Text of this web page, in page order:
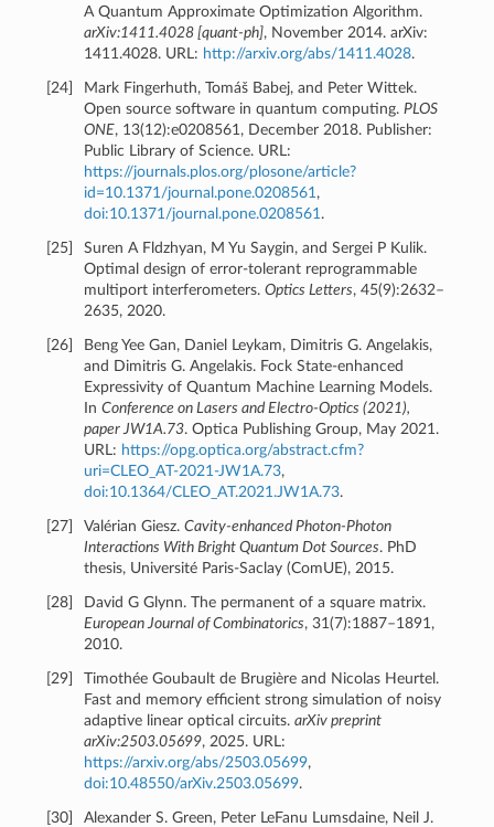
A Quantum Approximate Optimization Algorithm.
arXiv:1411.4028 [quant-ph], November 2014. arXiv:
1411.4028. URL: http://arxiv.org/abs/1411.4028.
24]
Mark Fingerhuth, Tomáš Babej, and Peter Wittek.
Open source software in quantum computing.PLOS
ONE, 13(12):e0208561, December 2018. Publisher:
Public Library of Science. URL:
https://journals.plos.org/plosone/article?
id=10.1371/journal.pone.0208561 ,
doi:10.1371/journal.pone.0208561 .
25]
Suren A Fldzhyan, M Yu Saygin, and Sergei P Kulik.
Optimal design of error-tolerant reprogrammable
multiport interferometers.Optics Letters, 45(9):2632–
2635, 2020.
26]
Beng Yee Gan, Daniel Leykam, Dimitris G. Angelakis,
and Dimitris G. Angelakis. Fock State-enhanced
Expressivity of Quantum Machine Learning Models.
InConference on Lasers and Electro-Optics (2021),
paper JW1A.73. Optica Publishing Group, May 2021.
URL: https://opg.optica.org/abstract.cfm?
uri=CLEO_AT-2021-JW1A.73,
doi:10.1364/CLEO_AT.2021.JW1A.73.
27] Valérian Giesz.Cavity-enhanced Photon-Photon
Interactions With Bright Quantum Dot Sources. PhD
thesis, Université Paris-Saclay (ComUE), 2015.
28]
David G Glynn. The permanent of a square matrix.
European Journal of Combinatorics, 31(7):1887–1891,
2010.
29]
Timothée Goubault de Brugière and Nicolas Heurtel.
Fast and memory efficient strong simulation of noisy
adaptive linear optical circuits.arXiv preprint
arXiv:2503.05699, 2025. URL:
https://arxiv.org/abs/2503.05699,
doi:10.48550/arXiv.2503.05699.
30]
Alexander S. Green, Peter LeFanu Lumsdaine, Neil J.